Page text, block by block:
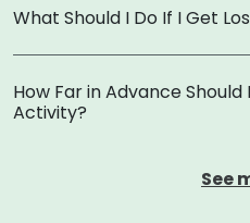
What Should I Do If I Get
How Far in Advance Should
Activity?
See